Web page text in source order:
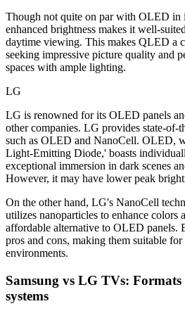
Though not quite on par with OLED in
enhanced brightness makes it well-
daytime viewing. This makes QLED a
seeking impressive picture quality and
spaces with ample lighting.
LG
LG is renowned for its OLED panels
other companies. LG provides state-of-
such as OLED and NanoCell. OLED,
Light-Emitting Diode,' boasts
exceptional immersion in dark scenes
However, it may have lower peak
On the other hand, LG's NanoCell
utilizes nanoparticles to enhance colors
affordable alternative to OLED panels.
pros and cons, making them suitable
environments.
Samsung vs LG TVs:
systems